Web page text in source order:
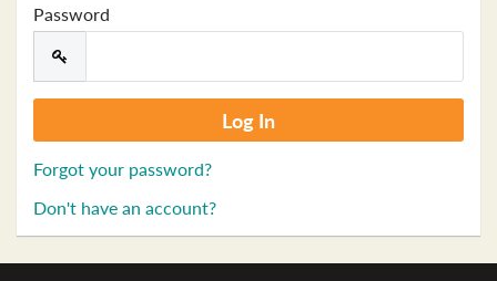
Password
Forgot your password?
Don't have an account?